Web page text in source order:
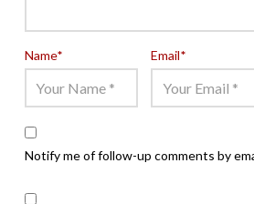
Name* Email*
Notify me of follow-up comments by